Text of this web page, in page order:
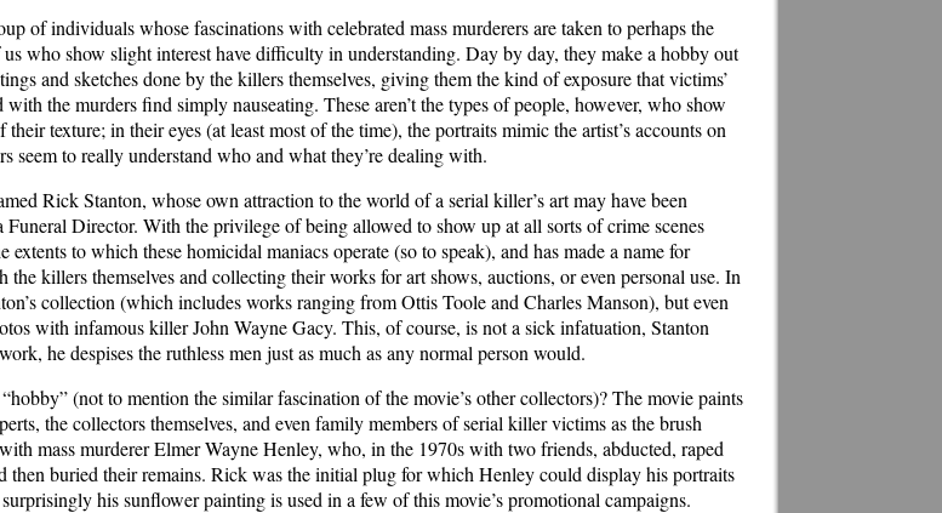
of individuals whose fascinations with celebrated mass murderers are taken to perhaps the
us who show slight interest have difficulty in understanding. Day by day, they make a hobby out
and sketches done by the killers themselves, giving them the kind of exposure that victims’
the murders find simply nauseating. These aren’t the types of people, however, who show
texture; in their eyes (at least most of the time), the portraits mimic the artist’s accounts on
seem to really understand who and what they’re dealing with.
Rick Stanton, whose own attraction to the world of a serial killer’s art may have been
Funeral Director. With the privilege of being allowed to show up at all sorts of crime scenes
extents to which these homicidal maniacs operate (so to speak), and has made a name for
killers themselves and collecting their works for art shows, auctions, or even personal use. In
collection (which includes works ranging from Ottis Toole and Charles Manson), but even
with infamous killer John Wayne Gacy. This, of course, is not a sick infatuation, Stanton
he despises the ruthless men just as much as any normal person would.
(not to mention the similar fascination of the movie’s other collectors)? The movie paints
the collectors themselves, and even family members of serial killer victims as the brush
mass murderer Elmer Wayne Henley, who, in the 1970s with two friends, abducted, raped
then buried their remains. Rick was the initial plug for which Henley could display his portraits
his sunflower painting is used in a few of this movie’s promotional campaigns.